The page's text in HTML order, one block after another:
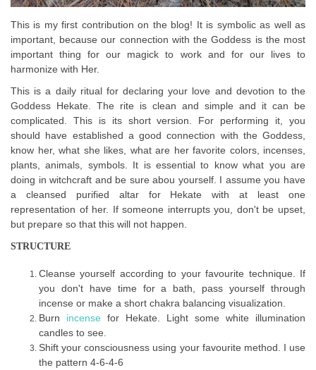
This is my first contribution on the blog! It is symbolic as well as
important, because our connection with the Goddess is the most
important thing for our magick to work and for our lives to
harmonize with Her.
This is a daily ritual for declaring your love and devotion to the
Goddess Hekate. The rite is clean and simple and it can be
complicated. This is its short version. For performing it, you
should have established a good connection with the Goddess,
know her, what she likes, what are her favorite colors, incenses,
plants, animals, symbols. It is essential to know what you are
doing in witchcraft and be sure abou yourself. I assume you have
a cleansed purified altar for Hekate with at least one
representation of her. If someone interrupts you, don't be upset,
but prepare so that this will not happen.
STRUCTURE
Cleanse yourself according to your favourite technique. If
you don't have time for a bath, pass yourself through
incense or make a short chakra balancing visualization.
Burn incense for Hekate. Light some white illumination
candles to see.
Shift your consciousness using your favourite method. I use
the pattern 4-6-4-6